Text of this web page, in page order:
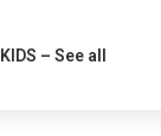
KIDS – See all